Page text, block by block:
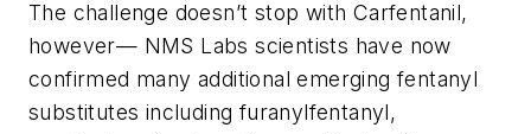
The challenge doesn’t stop with Carfentanil,
however— NMS Labs scientists have now
confirmed many additional emerging fentanyl
substitutes including furanylfentanyl,